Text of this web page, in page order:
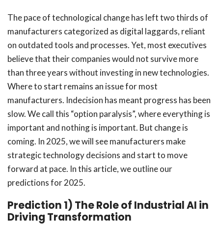
The pace of technological change has left two thirds of
manufacturers categorized as digital laggards, reliant
on outdated tools and processes. Yet, most executives
believe that their companies would not survive more
than three years without investing in new technologies.
Where to start remains an issue for most
manufacturers. Indecision has meant progress has been
slow. We call this “option paralysis”, where everything is
important and nothing is important. But change is
coming. In 2025, we will see manufacturers make
strategic technology decisions and start to move
forward at pace. In this article, we outline our
predictions for 2025.
Prediction 1) The Role of Industrial AI in
Driving Transformation